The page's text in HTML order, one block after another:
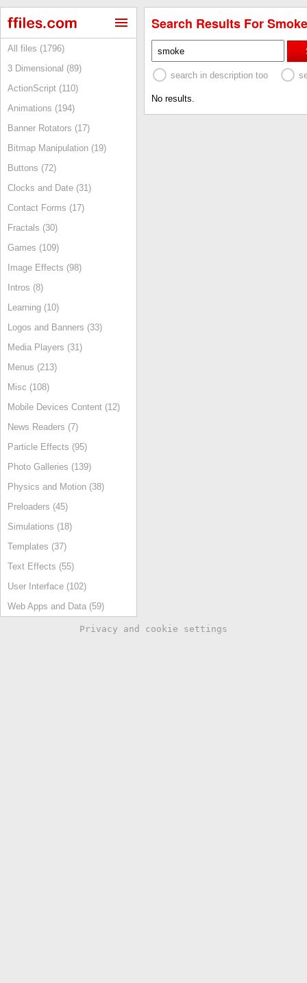
All files (1796)
3 Dimensional (89)
ActionScript (110)
Animations (194)
Banner Rotators (17)
Bitmap Manipulation (19)
Buttons (72)
Clocks and Date (31)
Contact Forms (17)
Fractals (30)
Games (109)
Image Effects (98)
Intros (8)
Learning (10)
Logos and Banners (33)
Media Players (31)
Menus (213)
Misc (108)
Mobile Devices Content (12)
News Readers (7)
Particle Effects (95)
Photo Galleries (139)
Physics and Motion (38)
Preloaders (45)
Simulations (18)
Templates (37)
Text Effects (55)
User Interface (102)
Web Apps and Data (59)
Search Results For
search in description too
No results.
Privacy and cookie settings